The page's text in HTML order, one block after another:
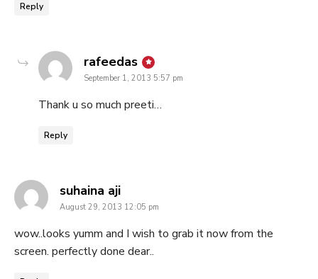
Reply
rafeedas says:
September 1, 2013 5:57 pm
Thank u so much preeti…
Reply
suhaina ajisays:
August 29, 2013 12:05 pm
wow..looks yumm and I wish to grab it now from the
screen. perfectly done dear..